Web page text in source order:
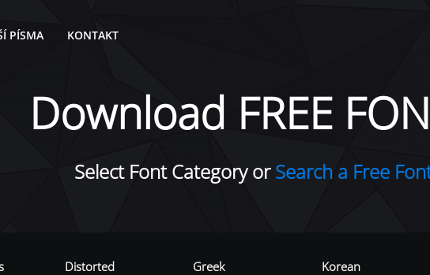
PÍSMA KONTAKT
Download FREE
Select Font Category orSearch a Free
Distorted
Greek
Korean